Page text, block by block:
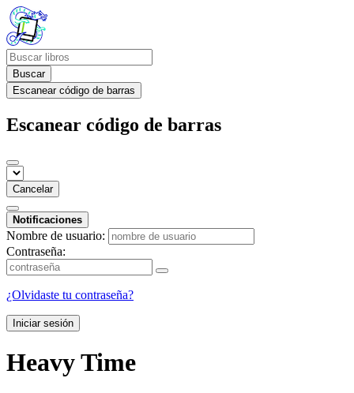
Buscar
Escanear código de barras
Escanear código de barras
Cancelar
Notificaciones
Nombre de usuario:
Contraseña:
¿Olvidaste tu contraseña?
Iniciar sesión
Heavy Time